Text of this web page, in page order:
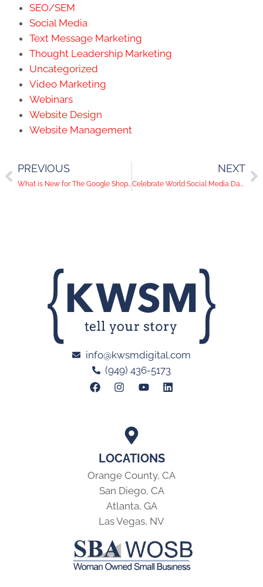
SEO/SEM
Social Media
Text Message Marketing
Thought Leadership Marketing
Uncategorized
Video Marketing
Webinars
Website Design
Website Management
PREVIOUS
What is New for The Google Shopping Experience?
NEXT
Celebrate World Social Media Day on June, 30th 2022 with KWSM
LOCATIONS
Orange County, CA
San Diego, CA
Atlanta, GA
Las Vegas, NV
info@kwsmdigital.com
(949) 436-5173